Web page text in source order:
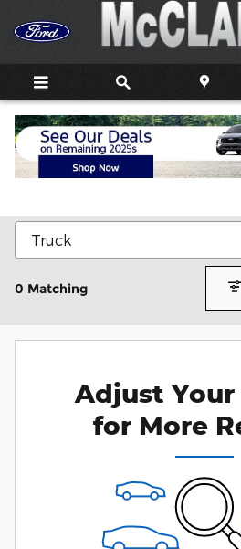
Skip to main content
New Ford Trucks, Cars,
0 Matching
Adjust Your
for More